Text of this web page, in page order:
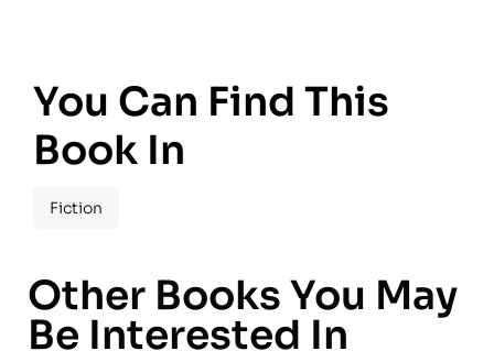
You Can Find This
Book In
Fiction
Other Books You May
Be Interested In